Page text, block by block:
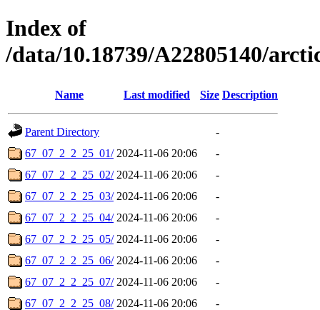
Index of
/data/10.18739/A22805140/
Name Last modified Size Description
Parent Directory
-
67_07_2_2_25_01/ 2024-11-06 20:06
-
67_07_2_2_25_02/ 2024-11-06 20:06
-
67_07_2_2_25_03/ 2024-11-06 20:06
-
67_07_2_2_25_04/ 2024-11-06 20:06
-
67_07_2_2_25_05/ 2024-11-06 20:06
-
67_07_2_2_25_06/ 2024-11-06 20:06
-
67_07_2_2_25_07/ 2024-11-06 20:06
-
67_07_2_2_25_08/ 2024-11-06 20:06
-